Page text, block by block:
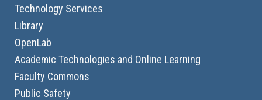
Technology Services
Library
OpenLab
Academic Technologies and Online Learning
Faculty Commons
Public Safety